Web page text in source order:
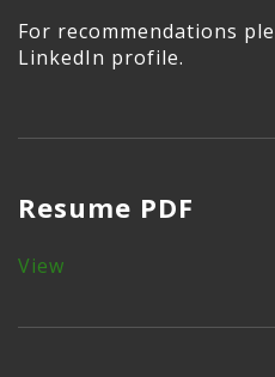
For recommendations
LinkedIn profile.
Resume PDF
View